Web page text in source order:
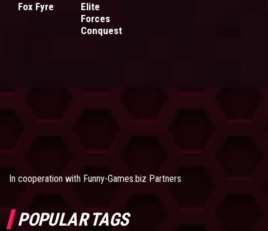
Fox Fyre
Elite
Forces
Conquest
In cooperation with Funny-Games.biz Partners
POPULAR TAGS